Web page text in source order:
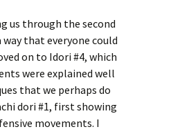
us through the second
that everyone could
on to Idori #4, which
were explained well
that we perhaps do
dori #1, first showing
movements. I